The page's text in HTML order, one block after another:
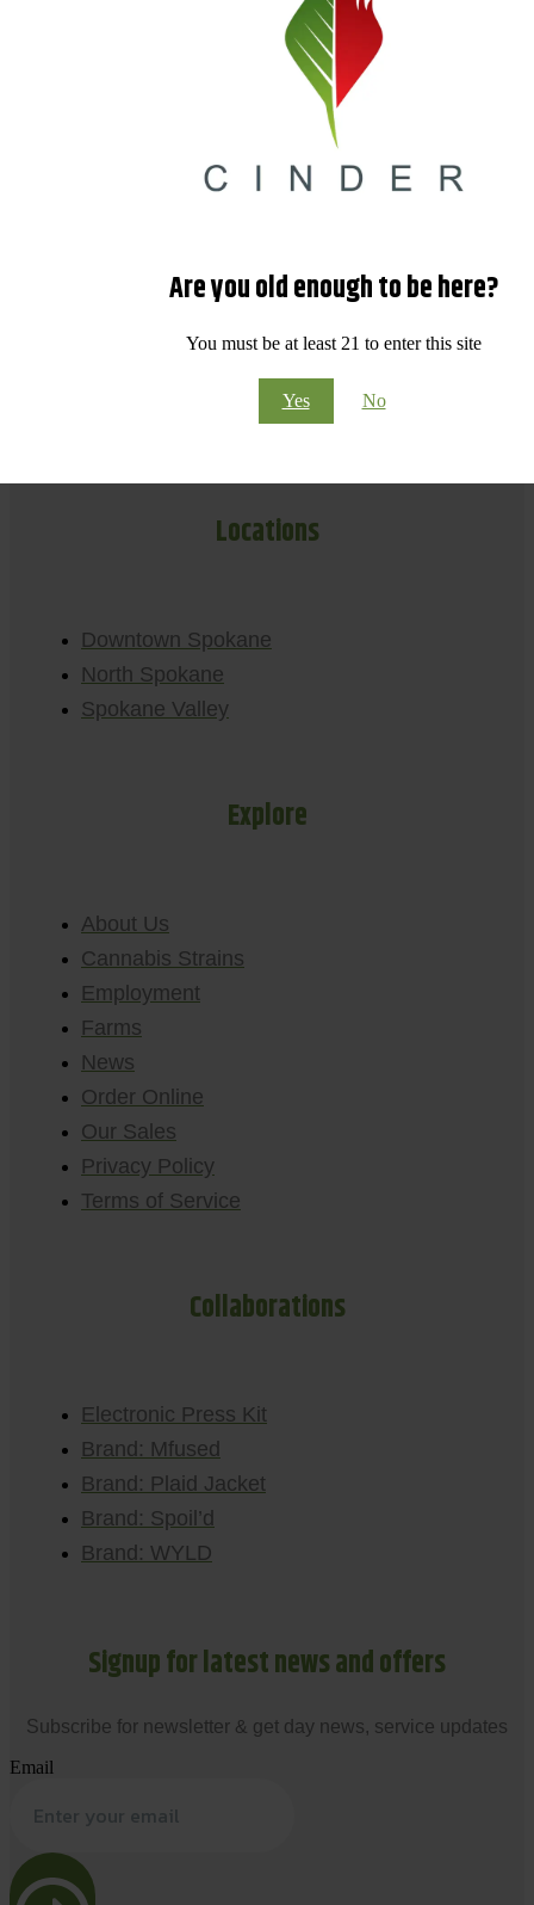
Are you old enough to be here?
You must be at least 21 to enter this site
Yes No
Locations
Downtown Spokane
North Spokane
Spokane Valley
Explore
About Us
Cannabis Strains
Employment
Farms
News
Order Online
Our Sales
Privacy Policy
Terms of Service
Collaborations
Electronic Press Kit
Brand: Mfused
Brand: Plaid Jacket
Brand: Spoil’d
Brand: WYLD
Signup for latest news and offers
Subscribe for newsletter & get day news, service updates
Email